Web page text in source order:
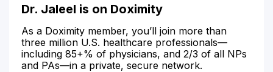
Dr. Jaleel is on Doximity
As a Doximity member, you’ll join more than
three million U.S. healthcare professionals—
including 85+% of physicians, and 2/3 of all NPs
and PAs—in a private, secure network.